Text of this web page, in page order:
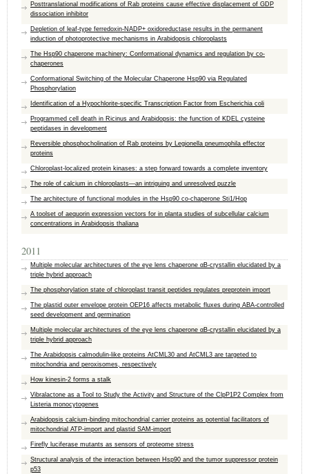
Posttranslational modifications of Rab proteins cause effective displacement of GDP
dissociation inhibitor
Depletion of leaf-type ferredoxin-NADP+ oxidoreductase results in the permanent
induction of photoprotective mechanisms in Arabidopsis chloroplasts
The Hsp90 chaperone machinery: Conformational dynamics and regulation by co-
chaperones
Conformational Switching of the Molecular Chaperone Hsp90 via Regulated
Phosphorylation
Identification of a Hypochlorite-specific Transcription Factor from Escherichia coli
Programmed cell death in Ricinus and Arabidopsis: the function of KDEL cysteine
peptidases in development
Reversible phosphocholination of Rab proteins by Legionella pneumophila effector
proteins
Chloroplast-localized protein kinases: a step forward towards a complete inventory
The role of calcium in chloroplasts—an intriguing and unresolved puzzle
The architecture of functional modules in the Hsp90 co-chaperone Sti1/Hop
A toolset of aequorin expression vectors for in planta studies of subcellular calcium
concentrations in Arabidopsis thaliana
2011
Multiple molecular architectures of the eye lens chaperone αB-crystallin elucidated by a
triple hybrid approach
The phosphorylation state of chloroplast transit peptides regulates preprotein import
The plastid outer envelope protein OEP16 affects metabolic fluxes during ABA-controlled
seed development and germination
Multiple molecular architectures of the eye lens chaperone αB-crystallin elucidated by a
triple hybrid approach
The Arabidopsis calmodulin-like proteins AtCML30 and AtCML3 are targeted to
mitochondria and peroxisomes, respectively
How kinesin-2 forms a stalk
Vibralactone as a Tool to Study the Activity and Structure of the ClpP1P2 Complex from
Listeria monocytogenes
Arabidopsis calcium-binding mitochondrial carrier proteins as potential facilitators of
mitochondrial ATP-import and plastid SAM-import
Firefly luciferase mutants as sensors of proteome stress
Structural analysis of the interaction between Hsp90 and the tumor suppressor protein
p53